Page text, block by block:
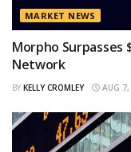
MARKET NEWS
Morpho Surpasses
Network
BY KELLY CROMLEY AUG